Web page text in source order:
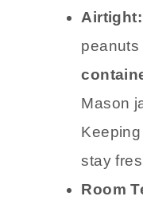
Airtight:
peanuts
Mason
stay
Room